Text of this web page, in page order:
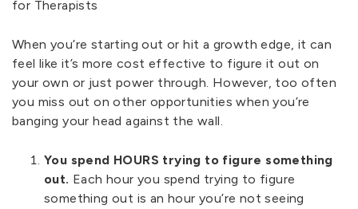
When you’re starting out or hit a growth edge, it can
feel like it’s more cost effective to figure it out on
your own or just power through. However, too often
you miss out on other opportunities when you’re
banging your head against the wall.
You spend HOURS trying to figure something
out. Each hour you spend trying to figure
something out is an hour you’re not seeing